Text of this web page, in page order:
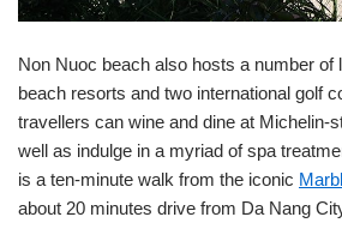
Non Nuoc beach also hosts a number of
beach resorts and two international golf
travellers can wine and dine at Michelin-
well as indulge in a myriad of spa
is a ten-minute walk from the iconic
about 20 minutes drive from Da Nang